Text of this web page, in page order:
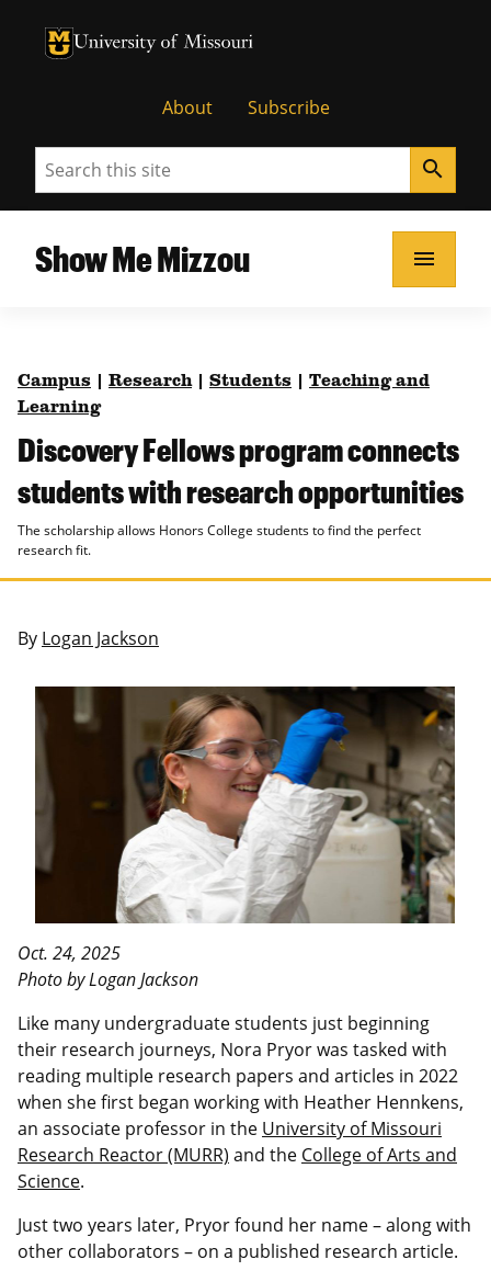
University of Missouri Homepage
University of Missouri Homepage
About Subscribe
Search search
Show Me Mizzou menu
Campus Research| Students
Teaching and
Learning
Discovery Fellows program connects
students with research opportunities
The scholarship allows Honors College students to find the perfect
research fit.
By Logan Jackson
Oct. 24, 2025
Photo by Logan Jackson
Like many undergraduate students just beginning
their research journeys, Nora Pryor was tasked with
reading multiple research papers and articles in 2022
when she first began working with Heather Hennkens,
an associate professor in the University of Missouri
Research Reactor (MURR) and the College of Arts and
Science.
Just two years later, Pryor found her name – along with
other collaborators – on a published research article.